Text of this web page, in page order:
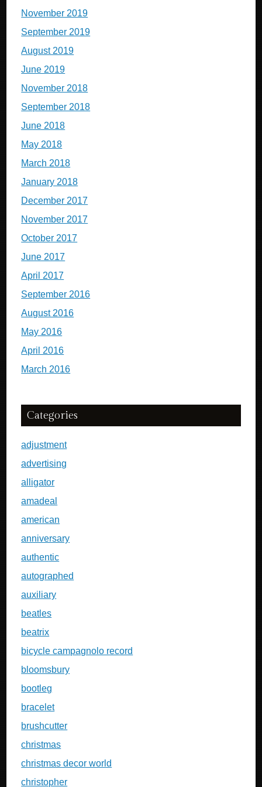
November 2019
September 2019
August 2019
June 2019
November 2018
September 2018
June 2018
May 2018
March 2018
January 2018
December 2017
November 2017
October 2017
June 2017
April 2017
September 2016
August 2016
May 2016
April 2016
March 2016
Categories
adjustment
advertising
alligator
amadeal
american
anniversary
authentic
autographed
auxiliary
beatles
beatrix
bicycle campagnolo record
bloomsbury
bootleg
bracelet
brushcutter
christmas
christmas decor world
christopher